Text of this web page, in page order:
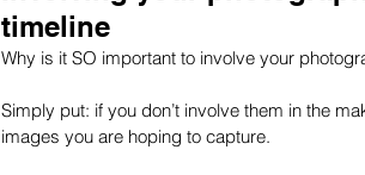
timeline
Why is it SO important to involve your
Simply put: if you don’t involve them in the
images you are hoping to capture.